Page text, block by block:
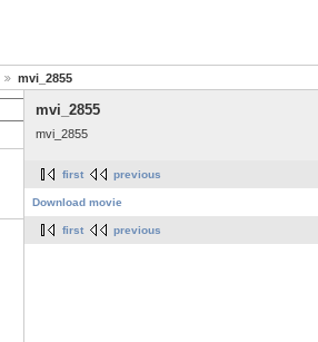
mvi_2855
mvi_2855
mvi_2855
first previous
Download movie
first previous